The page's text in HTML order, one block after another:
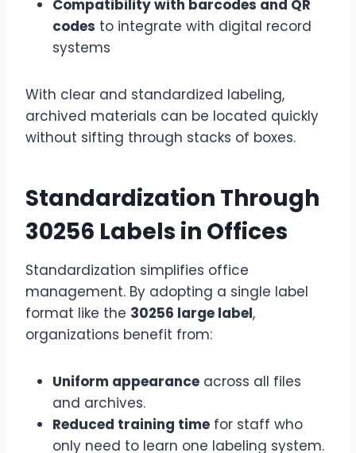
Compatibility with barcodes and QR
codes to integrate with digital record
systems
With clear and standardized labeling,
archived materials can be located quickly
without sifting through stacks of boxes.
Standardization Through
30256 Labels in Offices
Standardization simplifies office
management. By adopting a single label
format like the 30256 large label,
organizations benefit from:
Uniform appearance across all files
and archives.
Reduced training time for staff who
only need to learn one labeling system.